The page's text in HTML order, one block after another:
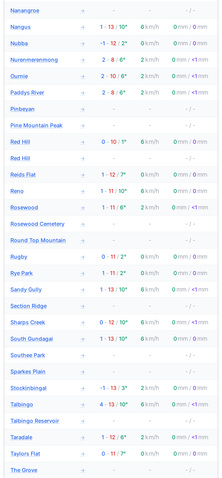
Nanangroe → - - - / -
Nangus → 1 - 13 / 10° 6 km/h 0 mm / 0 mm
Nubba → -1 - 12 / 2° 0 km/h 0 mm / 0 mm
Nurenmerenmong → 2 - 8 / 6° 2 km/h 0 mm / <1 mm
Ournie → 2 - 10 / 6° 2 km/h 0 mm / <1 mm
Paddys River → 2 - 8 / 6° 2 km/h 0 mm / <1 mm
Pinbeyan → - - - / -
Pine Mountain Peak → - - - / -
Red Hill → 0 - 10 / 1° 6 km/h 0 mm / 0 mm
Red Hill → - - - / -
Reids Flat → 1 - 12 / 7° 0 km/h 0 mm / 0 mm
Reno → 1 - 11 / 10° 6 km/h 0 mm / 0 mm
Rosewood → 1 - 11 / 6° 2 km/h 0 mm / <1 mm
Rosewood Cemetery → - - - / -
Round Top Mountain → - - - / -
Rugby → 0 - 11 / 2° 0 km/h 0 mm / 0 mm
Rye Park → 1 - 11 / 2° 0 km/h 0 mm / 0 mm
Sandy Gully → 1 - 13 / 10° 6 km/h 0 mm / <1 mm
Section Ridge → - - - / -
Sharps Creek → 0 - 12 / 10° 6 km/h 0 mm / <1 mm
South Gundagai → 1 - 13 / 10° 6 km/h 0 mm / 0 mm
Southee Park → - - - / -
Sparkes Plain → - - - / -
Stockinbingal → -1 - 13 / 3° 2 km/h 0 mm / 0 mm
Talbingo → 4 - 13 / 10° 6 km/h 0 mm / <1 mm
Talbingo Reservoir → - - - / -
Taradale → 1 - 12 / 6° 2 km/h 0 mm / <1 mm
Taylors Flat → 0 - 11 / 7° 0 km/h 0 mm / 0 mm
The Grove → - - - / -